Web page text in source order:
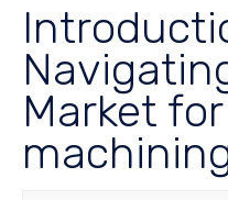
Market